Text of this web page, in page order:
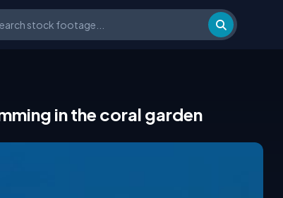
in the coral garden